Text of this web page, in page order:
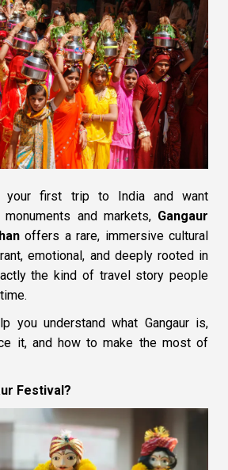
your first trip to India and want
and markets, Gangaur
offers a rare, immersive cultural
emotional, and deeply rooted in
the kind of travel story people
you understand what Gangaur is,
it, and how to make the most of
Festival?